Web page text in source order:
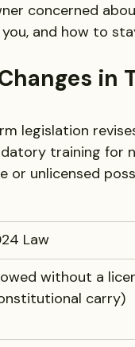
concerned
and how to
in
legislation
training for
or unlicensed
Law
without a
carry)